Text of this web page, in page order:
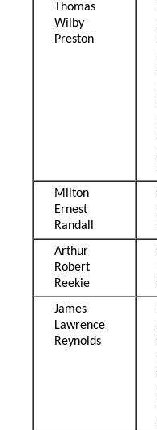
Thomas
Wilby
Preston
Milton
Ernest
Randall
Arthur
Robert
Reekie
James
Lawrence
Reynolds